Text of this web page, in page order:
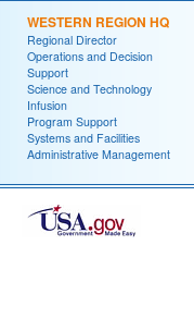
WESTERN REGION HQ
Regional Director
Operations and Decision
Support
Science and Technology
Infusion
Program Support
Systems and Facilities
Administrative Management